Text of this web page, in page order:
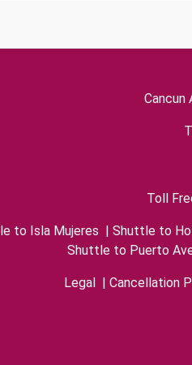
Cancun
Toll
to Isla Mujeres | Shuttle to
Shuttle to Puerto
Legal | Cancellation